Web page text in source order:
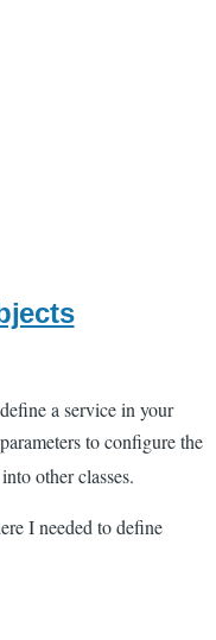
a service in your
to configure the
other classes.
I needed to define